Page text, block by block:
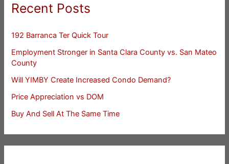
Recent Posts
192 Barranca Ter Quick Tour
Employment Stronger in Santa Clara County vs. San Mateo
County
Will YIMBY Create Increased Condo Demand?
Price Appreciation vs DOM
Buy And Sell At The Same Time